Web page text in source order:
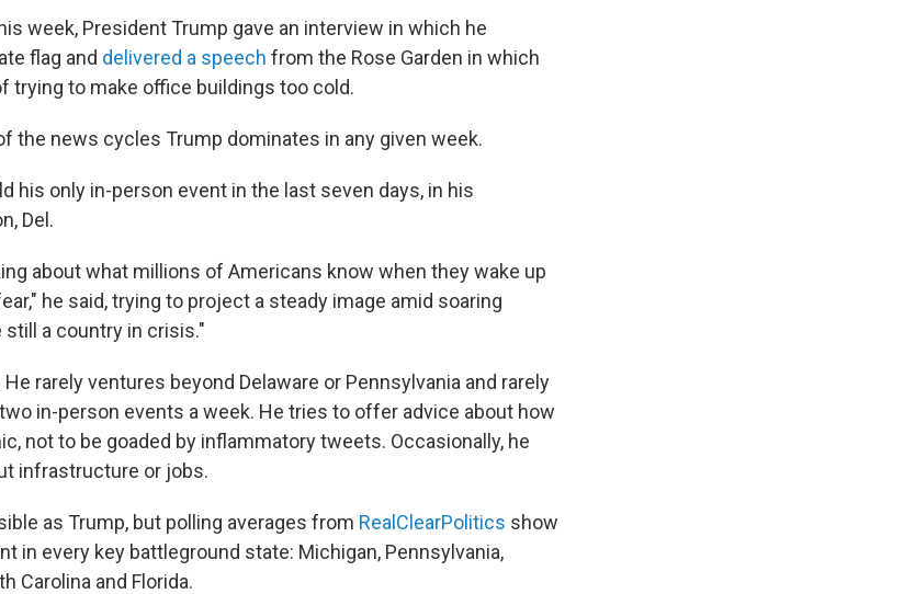
week, President Trump gave an interview in which he
flag and delivered a speech from the Rose Garden in which
trying to make office buildings too cold.
the news cycles Trump dominates in any given week.
his only in-person event in the last seven days, in his
Del.
about what millions of Americans know when they wake up
he said, trying to project a steady image amid soaring
still a country in crisis."
rarely ventures beyond Delaware or Pennsylvania and rarely
in-person events a week. He tries to offer advice about how
not to be goaded by inflammatory tweets. Occasionally, he
infrastructure or jobs.
as Trump, but polling averages from RealClearPolitics show
in every key battleground state: Michigan, Pennsylvania,
Carolina and Florida.